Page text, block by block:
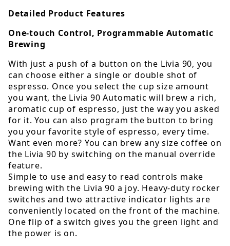
Detailed Product Features
One-touch Control, Programmable Automatic
Brewing
With just a push of a button on the Livia 90, you
can choose either a single or double shot of
espresso. Once you select the cup size amount
you want, the Livia 90 Automatic will brew a rich,
aromatic cup of espresso, just the way you asked
for it. You can also program the button to bring
you your favorite style of espresso, every time.
Want even more? You can brew any size coffee on
the Livia 90 by switching on the manual override
feature.
Simple to use and easy to read controls make
brewing with the Livia 90 a joy. Heavy-duty rocker
switches and two attractive indicator lights are
conveniently located on the front of the machine.
One flip of a switch gives you the green light and
the power is on.